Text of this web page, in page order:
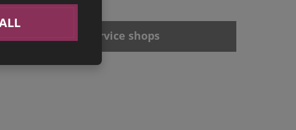
Offices and service shops